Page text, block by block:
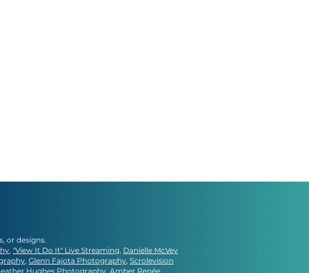
or designs.
, "View It Do It" Live Streaming, Danielle McVey
, Glenn Fajota Photography, Scrolevision
Hughes Photography, Amber Renée